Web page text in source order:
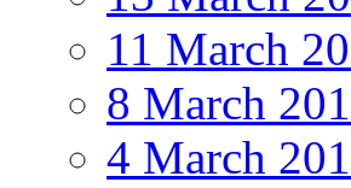
11 March
8 March
4 March